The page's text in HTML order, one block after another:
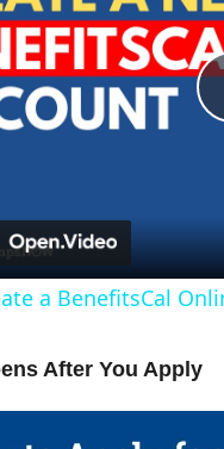
a BenefitsCal
After You Apply